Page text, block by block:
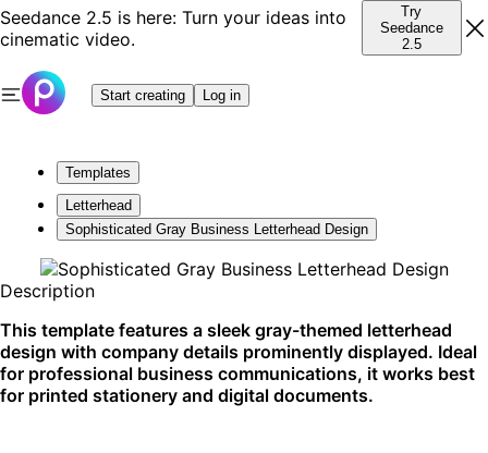
Seedance 2.5 is here: Turn your ideas into
cinematic video.
Try
Seedance
2.5
Start creating Log in
Templates
Letterhead
Sophisticated Gray Business Letterhead Design
Description
This template features a sleek gray-themed letterhead
design with company details prominently displayed. Ideal
for professional business communications, it works best
for printed stationery and digital documents.